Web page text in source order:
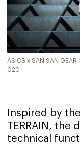
ASICS x SAN SAN
020
Inspired by
TERRAIN,
technical